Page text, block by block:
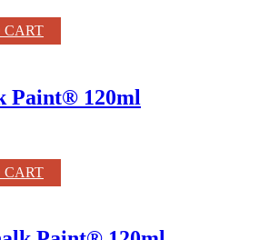
CART
Paint® 120ml
CART